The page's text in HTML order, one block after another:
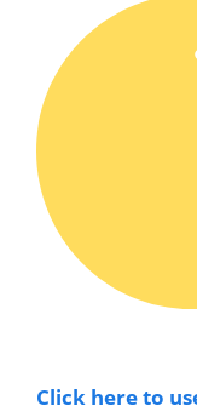
Click here to